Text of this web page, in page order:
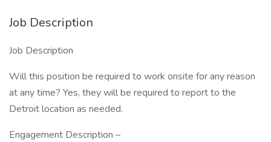
Job Description
Job Description
Will this position be required to work onsite for any reason
at any time? Yes, they will be required to report to the
Detroit location as needed.
Engagement Description –